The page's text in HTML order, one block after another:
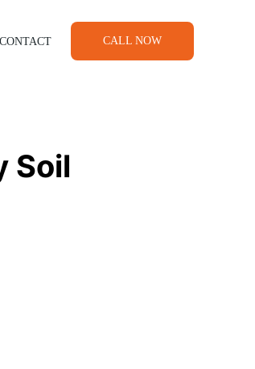
CONTACT CALL NOW
Soil